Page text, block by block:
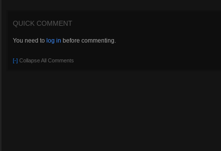
QUICK COMMENT
You need to log in before commenting.
[-] Collapse All Comments